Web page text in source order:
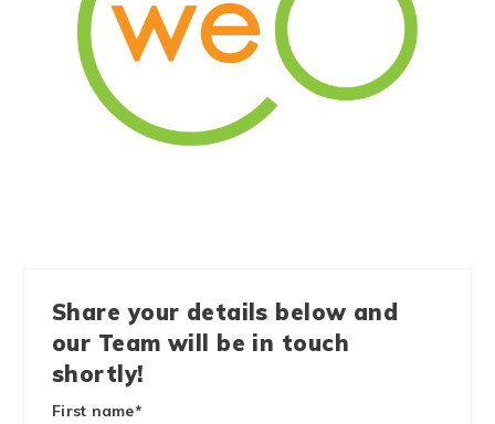
Share your details below and
our Team will be in touch
shortly!
First name*